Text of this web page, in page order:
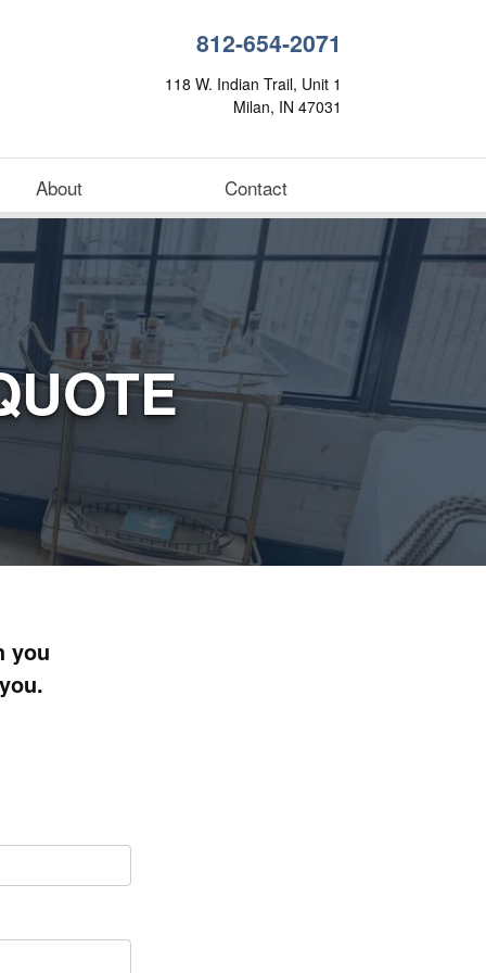
812-654-2071
118 W. Indian Trail, Unit 1
Milan, IN 47031
About Contact
you